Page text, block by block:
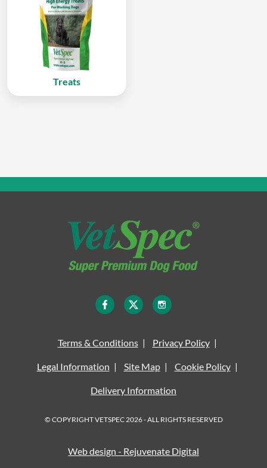
Treats
Terms & Conditions Privacy Policy
Legal Information Site Map Cookie Policy
Delivery Information
© COPYRIGHT VETSPEC 2026 - ALL RIGHTS RESERVED
Web design - Rejuvenate Digital